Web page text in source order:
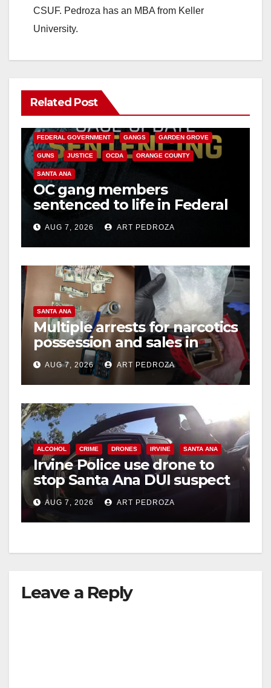
CSUF. Pedroza has an MBA from Keller
University.
Related Post
ANAHEIM CALIFORNIA
FEDERAL GOVERNMENT GANGS GARDEN GROVE
GUNS JUSTICE OCDA ORANGE COUNTY
SANTA ANA
OC gang members
sentenced to life in Federal
prison over Mexican Mafia
hitAUG 7, 2026 ART PEDROZA
SANTA ANA
Multiple arrests for narcotics
possession and sales in
coastal OC
AUG 7, 2026 ART PEDROZA
ALCOHOL CRIME DRONES IRVINE SANTA ANA
Irvine Police use drone to
stop Santa Ana DUI suspect
after near-miss collision
AUG 7, 2026 ART PEDROZA
Leave a Reply